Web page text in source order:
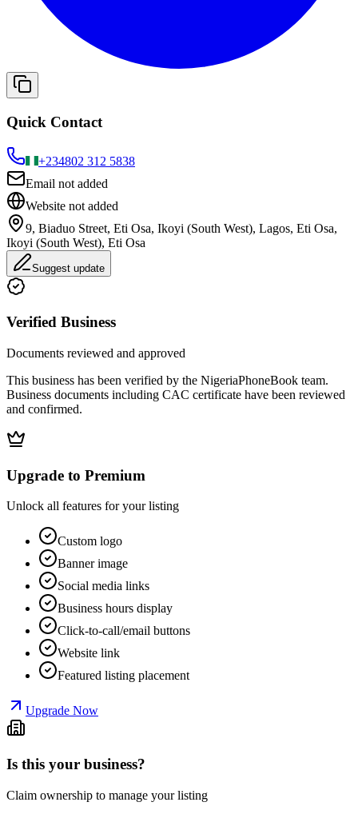
Quick Contact
+234802 312 5838
Email not added
Website not added
9, Biaduo Street, Eti Osa, Ikoyi (South West), Lagos, Eti Osa,
Ikoyi (South West), Eti Osa
Suggest update
Verified Business
Documents reviewed and approved
This business has been verified by the NigeriaPhoneBook team.
Business documents including CAC certificate have been reviewed
and confirmed.
Upgrade to Premium
Unlock all features for your listing
Custom logo
Banner image
Social media links
Business hours display
Click-to-call/email buttons
Website link
Featured listing placement
Upgrade Now
Is this your business?
Claim ownership to manage your listing